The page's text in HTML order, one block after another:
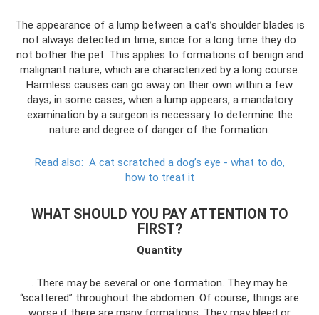
The appearance of a lump between a cat’s shoulder blades is
not always detected in time, since for a long time they do
not bother the pet. This applies to formations of benign and
malignant nature, which are characterized by a long course.
Harmless causes can go away on their own within a few
days; in some cases, when a lump appears, a mandatory
examination by a surgeon is necessary to determine the
nature and degree of danger of the formation.
Read also: A cat scratched a dog’s eye - what to do,
how to treat it
WHAT SHOULD YOU PAY ATTENTION TO
FIRST?
Quantity
. There may be several or one formation. They may be
“scattered” throughout the abdomen. Of course, things are